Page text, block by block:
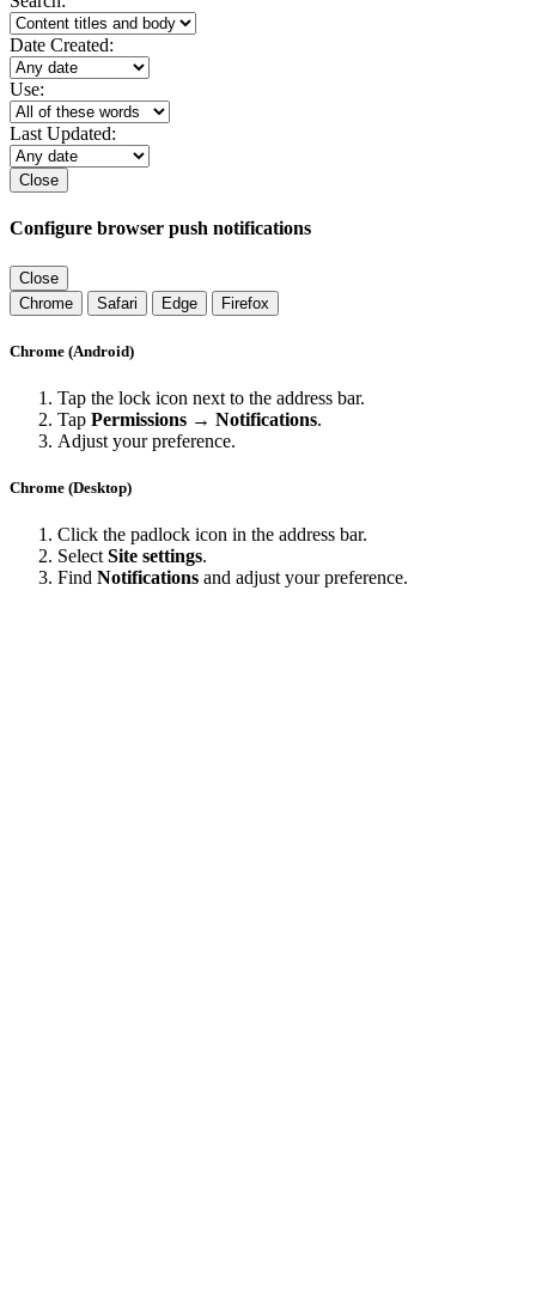
Date Created:
Use:
Last Updated:
Close
Configure browser push notifications
Close
Chrome
Safari Edge Firefox
Chrome (Android)
Tap the lock icon next to the address bar.
Tap Permissions → Notifications.
Adjust your preference.
Chrome (Desktop)
Click the padlock icon in the address bar.
SelectSite settings.
Find Notifications and adjust your preference.